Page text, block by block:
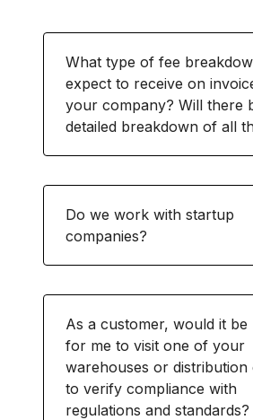
What type of fee
expect to receive on
your company? Will there
detailed breakdown of all
Do we work with startup
companies?
As a customer, would it be
for me to visit one of your
warehouses or distribution
to verify compliance with
regulations and standards?